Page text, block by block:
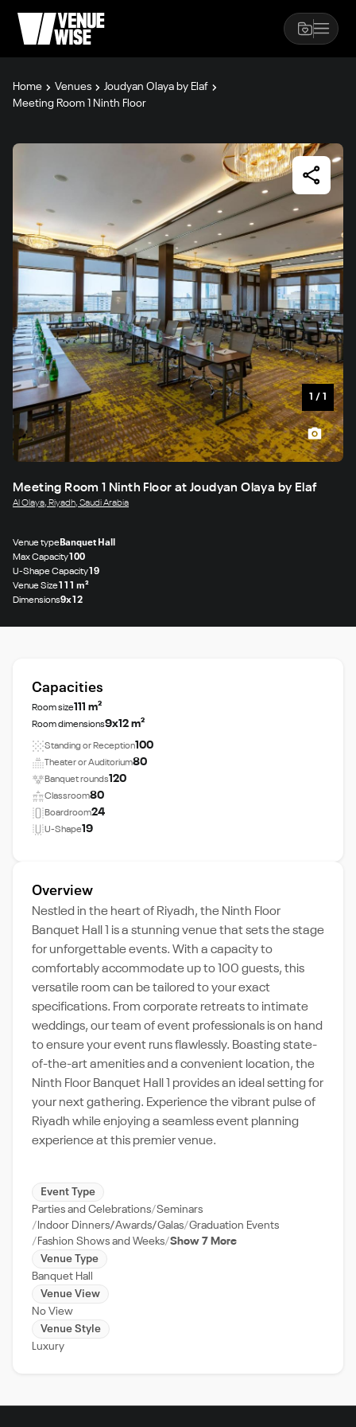
Home Venues
Joudyan Olaya by Elaf
Meeting Room 1 Ninth Floor
1 / 1
Meeting Room 1 Ninth Floor at Joudyan Olaya by Elaf
Al Olaya, Riyadh, Saudi Arabia
Venue typeBanquet Hall
Max Capacity100
U-Shape Capacity19
Venue Size111 m²
Dimensions9x12
Capacities
Room size111 m²
Room dimensions9x12 m²
Standing or Reception100
Theater or Auditorium80
Banquet rounds120
Classroom80
Boardroom24
U-Shape19
Overview
Nestled in the heart of Riyadh, the Ninth Floor
Banquet Hall 1 is a stunning venue that sets the stage
for unforgettable events. With a capacity to
comfortably accommodate up to 100 guests, this
versatile room can be tailored to your exact
specifications. From corporate retreats to intimate
weddings, our team of event professionals is on hand
to ensure your event runs flawlessly. Boasting state-
of-the-art amenities and a convenient location, the
Ninth Floor Banquet Hall 1 provides an ideal setting for
your next gathering. Experience the vibrant pulse of
Riyadh while enjoying a seamless event planning
experience at this premier venue.
Event Type
Parties and Celebrations Seminars
Indoor Dinners/Awards/Galas Graduation Events
Fashion Shows and Weeks Show 7 More
Venue Type
Banquet Hall
Venue View
No View
Venue Style
Luxury